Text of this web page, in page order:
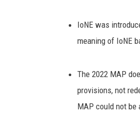
IoNE was
meaning of IoNE
The 2022 MAP
provisions, not
MAP could not be